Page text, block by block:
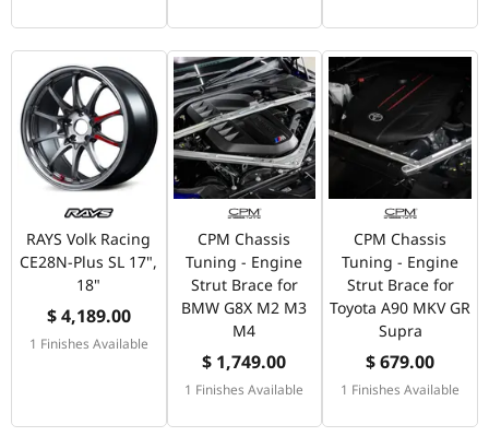
RAYS Volk Racing
CE28N-Plus SL 17",
18"
$ 4,189.00
1 Finishes Available
CPM Chassis
Tuning - Engine
Strut Brace for
BMW G8X M2 M3
M4
$ 1,749.00
1 Finishes Available
CPM Chassis
Tuning - Engine
Strut Brace for
Toyota A90 MKV GR
Supra
$ 679.00
1 Finishes Available